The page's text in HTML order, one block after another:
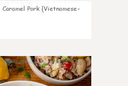
Caramel Pork {Vietnamese-
10